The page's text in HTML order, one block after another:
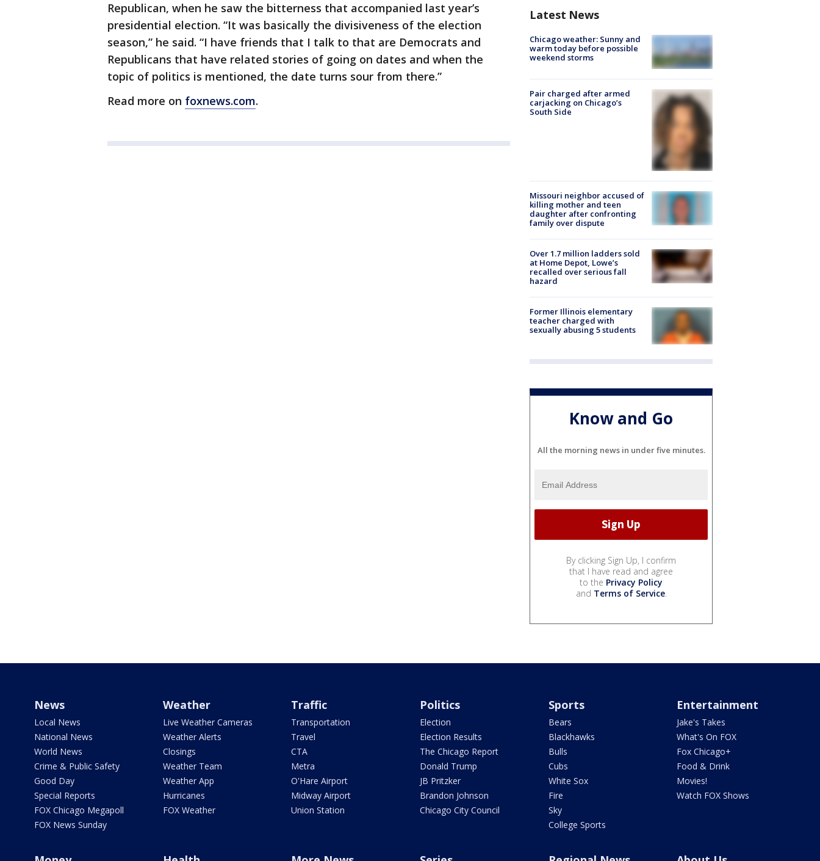
Republican, when he saw the bitterness that accompanied last year’s
presidential election. “It was basically the divisiveness of the election
season,” he said. “I have friends that I talk to that are Democrats and
Republicans that have related stories of going on dates and when the
topic of politics is mentioned, the date turns sour from there.”
Read more on foxnews.com.
Latest News
Chicago weather: Sunny and
warm today before possible
weekend storms
Pair charged after armed
carjacking on Chicago’s
South Side
Missouri neighbor accused of
killing mother and teen
daughter after confronting
family over dispute
Over 1.7 million ladders sold
at Home Depot, Lowe’s
recalled over serious fall
hazard
Former Illinois elementary
teacher charged with
sexually abusing 5 students
Know and Go
All the morning news in under five minutes.
By clicking Sign Up, I confirm
that I have read and agree
to the Privacy Policy
and Terms of Service.
News
Local News
National News
World News
Crime & Public Safety
Good Day
Special Reports
FOX Chicago Megapoll
FOX News Sunday
Weather
Live Weather Cameras
Weather Alerts
Closings
Weather Team
Weather App
Hurricanes
FOX Weather
Traffic
Transportation
Travel
CTA
Metra
O'Hare Airport
Midway Airport
Union Station
Politics
Election
Election Results
The Chicago Report
Donald Trump
JB Pritzker
Brandon Johnson
Chicago City Council
Sports
Bears
Blackhawks
Bulls
Cubs
White Sox
Fire
Sky
College Sports
Entertainment
Jake's Takes
What's On FOX
Fox Chicago+
Food & Drink
Movies!
Watch FOX Shows